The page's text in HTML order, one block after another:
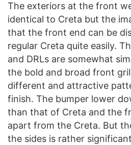
The exteriors at the front
identical to Creta but the
that the front end can be
regular Creta quite easily.
and DRLs are somewhat
the bold and broad front
different and attractive
finish. The bumper lower
than that of Creta and the
apart from the Creta. But
the sides is rather